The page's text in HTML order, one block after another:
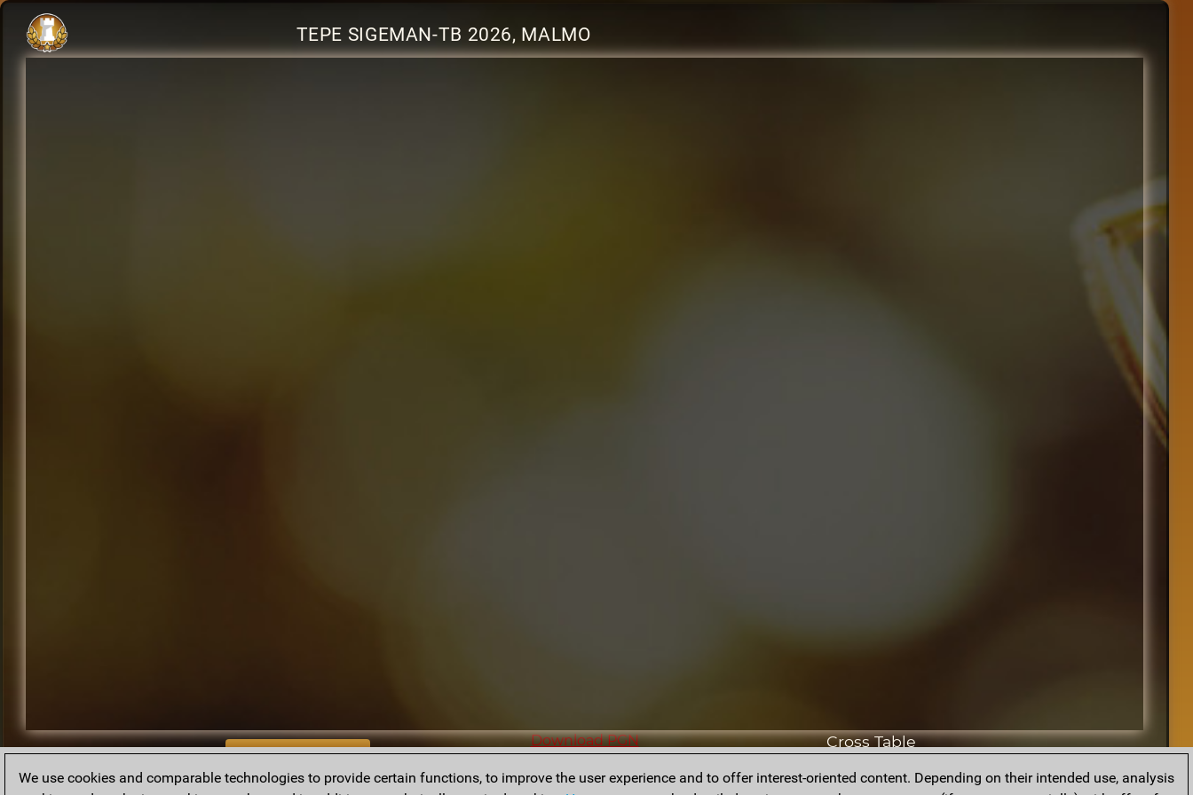
TEPE SIGEMAN-TB 2026, MALMO
BACK TO ARCHIVE
Download PGN Cross Table
We use cookies and comparable technologies to provide certain functions, to improve the user experience and to offer interest-oriented content. Depending on their intended use, analysis